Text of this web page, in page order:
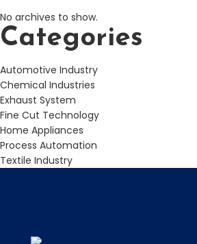
No archives to show.
Categories
Automotive Industry
Chemical Industries
Exhaust System
Fine Cut Technology
Home Appliances
Process Automation
Textile Industry